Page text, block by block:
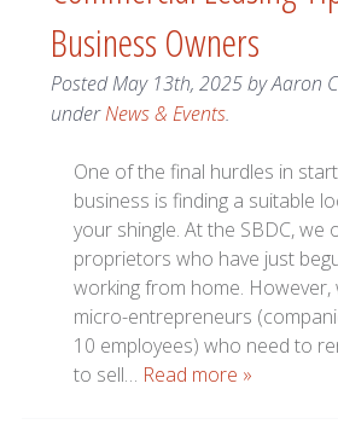
Business Owners
PostedMay 13th, 2025byAaron
underNews & Events.
One of the final hurdles in
business is finding a suitable
your shingle. At the SBDC, we
proprietors who have just
working from home.
micro-entrepreneurs
10 employees) who need to
to sell… Read more »